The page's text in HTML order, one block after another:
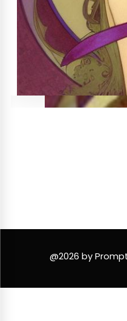
@2026 by